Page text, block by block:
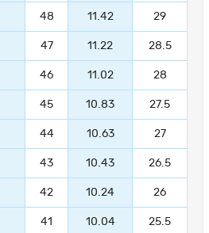
48 11.42 29
47 11.22 28.5
46 11.02 28
45 10.83 27.5
44 10.63 27
43 10.43 26.5
42 10.24 26
41 10.04 25.5